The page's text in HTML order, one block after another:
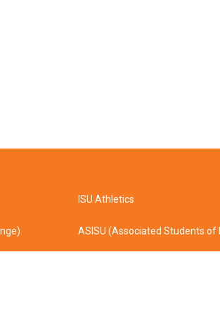
ISU Athletics
ASISU (Associated Students of